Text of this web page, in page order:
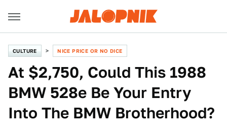
CULTURE NICE PRICE OR NO DICE
At $2,750, Could This 1988
BMW 528e Be Your Entry
Into The BMW Brotherhood?